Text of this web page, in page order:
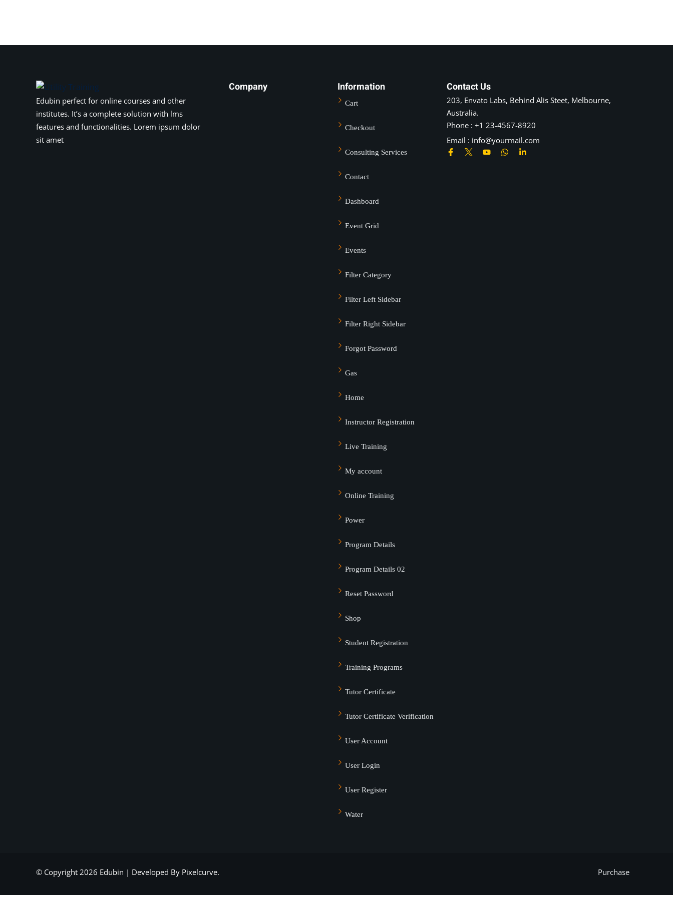
Edubin perfect for online courses and other
institutes. It’s a complete solution with lms
features and functionalities. Lorem ipsum dolor
sit amet
Company Information
Cart
Checkout
Consulting Services
Contact
Dashboard
Event Grid
Events
Filter Category
Filter Left Sidebar
Filter Right Sidebar
Forgot Password
Gas
Home
Instructor Registration
Live Training
My account
Online Training
Power
Program Details
Program Details 02
Reset Password
Shop
Student Registration
Training Programs
Tutor Certificate
Tutor Certificate Verification
User Account
User Login
User Register
Water
Contact Us
203, Envato Labs, Behind Alis Steet, Melbourne,
Australia.
Phone : +1 23-4567-8920
Email : info@yourmail.com
© Copyright 2026 Edubin | Developed By Pixelcurve. Purchase
Sign up
Sign in
Don’t have an account?
Already have an account? Sign in